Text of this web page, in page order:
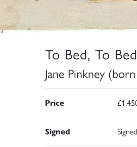
To Bed, To
Jane Pinkney
Price
Signed Signed